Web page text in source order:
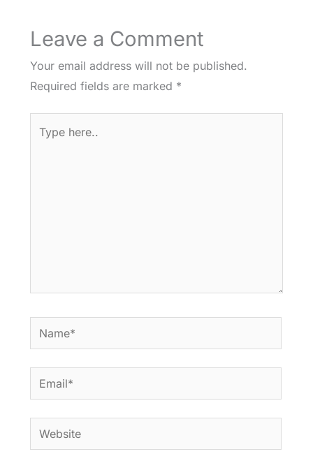
Leave a Comment
Your email address will not be published.
Required fields are marked *
here..
Name*
Email*
Website